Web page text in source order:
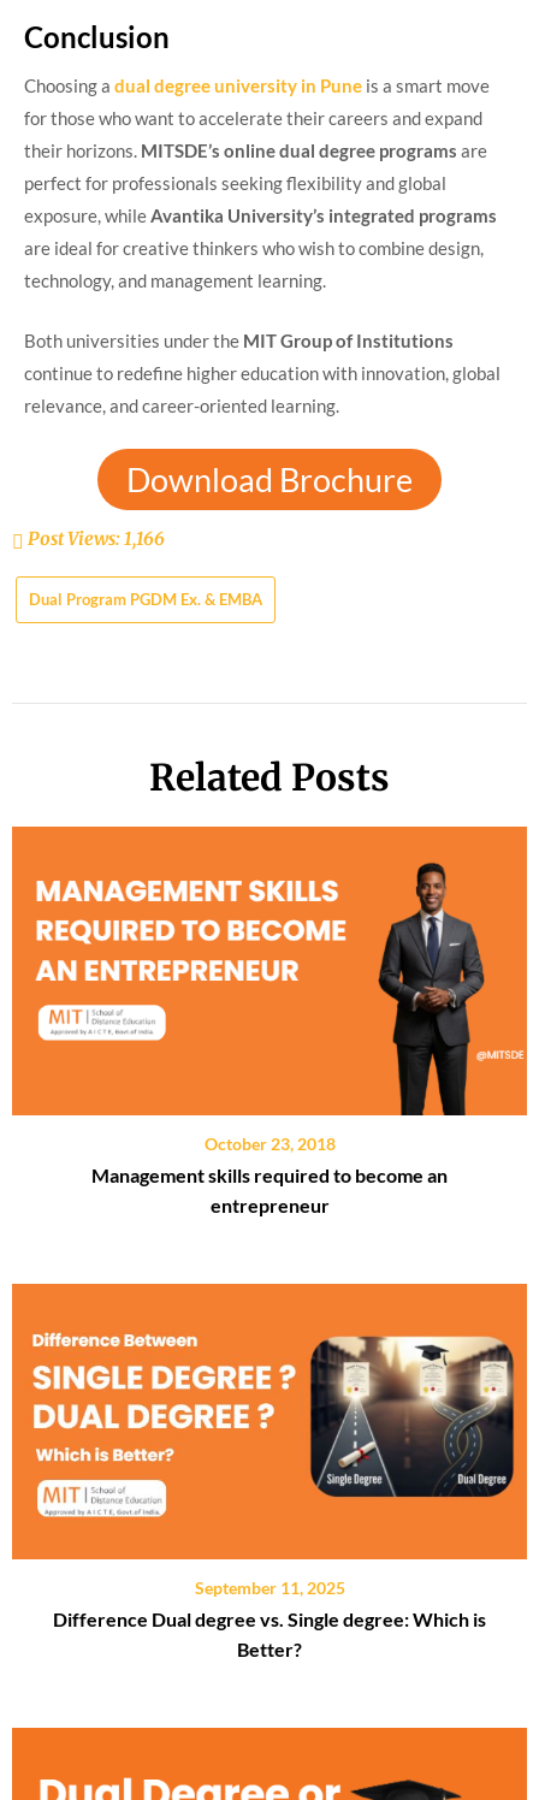
Conclusion
Choosing a dual degree university in Pune is a smart move
for those who want to accelerate their careers and expand
their horizons. MITSDE’s online dual degree programs are
perfect for professionals seeking flexibility and global
exposure, whileAvantika University’s integrated programs
are ideal for creative thinkers who wish to combine design,
technology, and management learning.
Both universities under the MIT Group of Institutions
continue to redefine higher education with innovation, global
relevance, and career-oriented learning.
Download Brochure
Post Views:1,166
Dual Program PGDM Ex. & EMBA
Related Posts
October 23, 2018
Management skills required to become an
entrepreneur
September 11, 2025
Difference Dual degree vs. Single degree: Which is
Better?